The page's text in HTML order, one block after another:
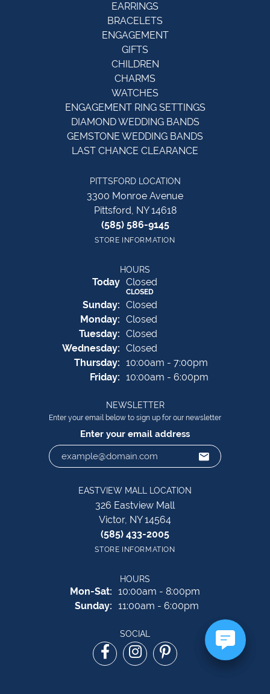
EARRINGS
BRACELETS
ENGAGEMENT
GIFTS
CHILDREN
CHARMS
WATCHES
ENGAGEMENT RING SETTINGS
DIAMOND WEDDING BANDS
GEMSTONE WEDDING BANDS
LAST CHANCE CLEARANCE
PITTSFORD LOCATION
3300 Monroe Avenue
Pittsford, NY 14618
(585) 586-9145
STORE INFORMATION
HOURS
Today(Saturday
Closed
CLOSED
Sunday: Closed
Monday: Closed
Tuesday: Closed
Wednesday: Closed
Thursday: 10:00am - 7:00pm
Friday: 10:00am - 6:00pm
NEWSLETTER
Enter your email below to sign up for our newsletter
Enter your email address
EASTVIEW MALL LOCATION
326 Eastview Mall
Victor, NY 14564
(585) 433-2005
STORE INFORMATION
HOURS
Mon-Sat: Monday - Saturday:
10:00am - 8:00pm
Sunday: 11:00am - 6:00pm
SOCIAL